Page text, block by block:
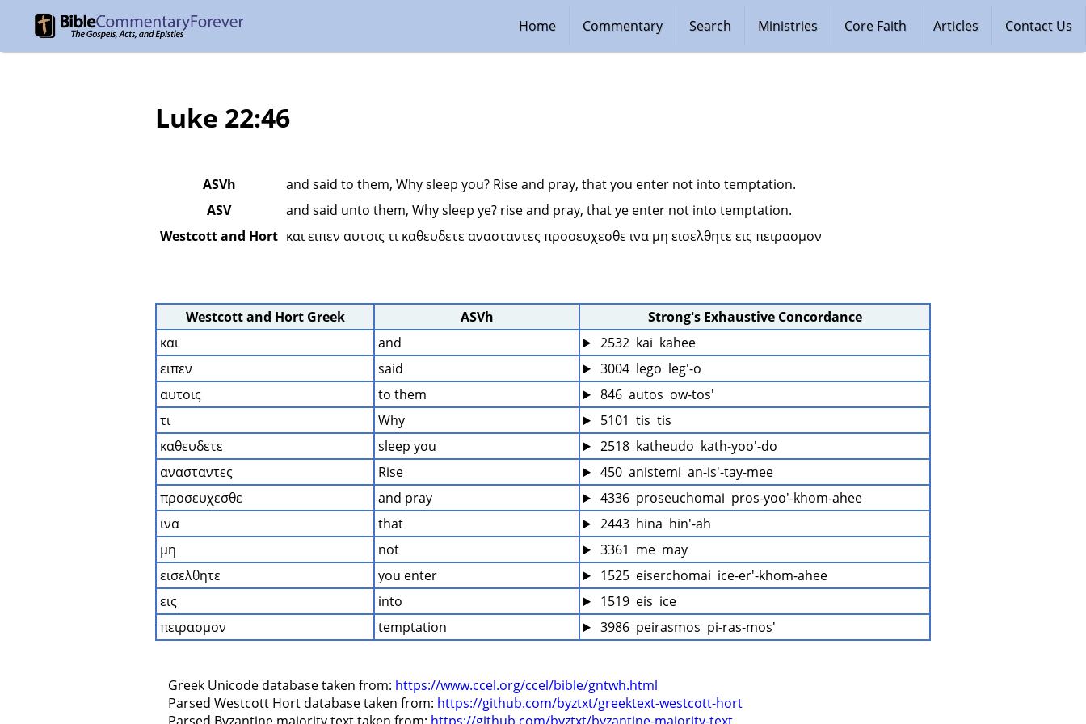
Contact Us
Articles
Core Faith
Ministries
Search
Commentary
Home
Luke 22:46
ASVh
and said to them, Why sleep you? Rise and pray, that you enter not into temptation.
ASV
and said unto them, Why sleep ye? rise and pray, that ye enter not into temptation.
Westcott and Hort και ειπεν αυτοις τι καθευδετε ανασταντες προσευχεσθε ινα μη εισελθητε εις πειρασμον
Westcott and Hort Greek ASVh
Strong's Exhaustive Concordance
και
and
2532  kai  kahee
ειπεν
said
3004  lego  leg'-o
αυτοις
to them
846  autos  ow-tos'
τι
Why
5101  tis  tis
καθευδετε
sleep you
2518  katheudo  kath-yoo'-do
ανασταντες
Rise
450  anistemi  an-is'-tay-mee
προσευχεσθε
and pray
4336  proseuchomai  pros-yoo'-khom-ahee
ινα
that
2443  hina  hin'-ah
μη
not
3361  me  may
εισελθητε
you enter
1525  eiserchomai  ice-er'-khom-ahee
εις
into
1519  eis  ice
πειρασμον
temptation 3986  peirasmos  pi-ras-mos'
    Greek Unicode database taken from:
https://www.ccel.org/ccel/bible/gntwh.html
    Parsed Westcott Hort database taken from:
https://github.com/byztxt/greektext-westcott-hort